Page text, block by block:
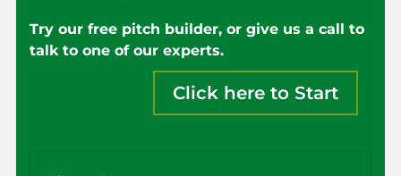
Try our free pitch builder, or give us a call to
talk to one of our experts.
Click here to Start